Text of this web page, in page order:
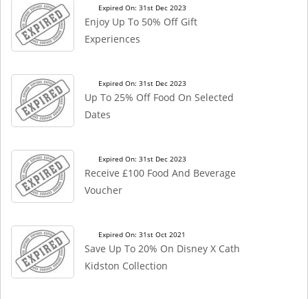
Expired On: 31st Dec 2023
Enjoy Up To 50% Off Gift
Experiences
Expired On: 31st Dec 2023
Up To 25% Off Food On Selected
Dates
Expired On: 31st Dec 2023
Receive £100 Food And Beverage
Voucher
Expired On: 31st Oct 2021
Save Up To 20% On Disney X Cath
Kidston Collection